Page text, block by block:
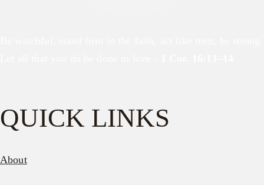
QUICK LINKS
About